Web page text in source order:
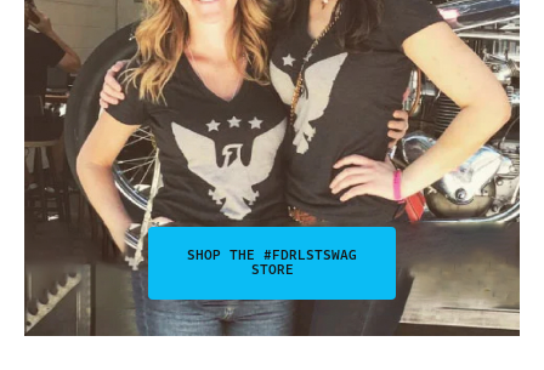
SHOP THE #FDRLSTSWAG
STORE